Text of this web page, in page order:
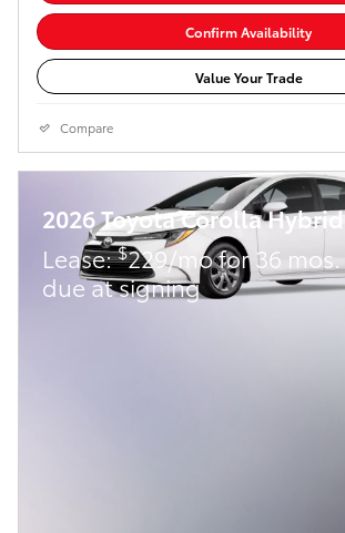
Confirm Availability
Value Your Trade
Compare
2026 Toyota Corolla Hybrid
Lease:$229/mo for 36 mos.
due at signing